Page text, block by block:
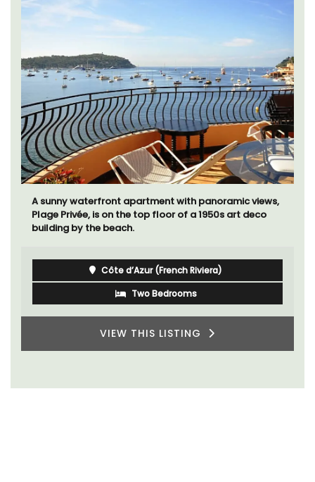
A sunny waterfront apartment with panoramic views,
Plage Privée, is on the top floor of a 1950s art deco
building by the beach.
Côte d’Azur (French Riviera)
Two Bedrooms
VIEW THIS LISTING